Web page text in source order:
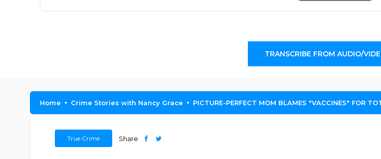
TRANSCRIBE FROM AUDIO/
Home Crime Stories with Nancy Grace PICTURE-PERFECT MOM BLAMES "VACCINES" FOR
True Crime Share